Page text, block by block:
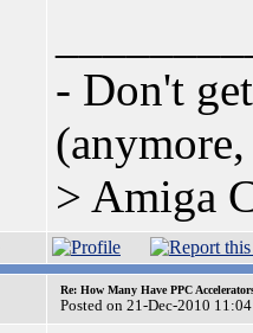
- Don't
> Amiga
Re: How Many Have PPC
Posted on 21-Dec-2010